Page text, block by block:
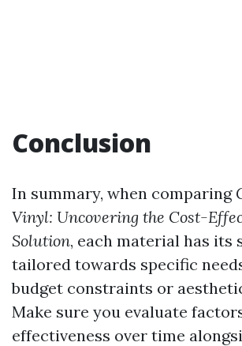
Conclusion
In summary, when comparing
Vinyl: Uncovering the Cost-
Solution, each material has its
tailored towards specific
budget constraints or
Make sure you evaluate
effectiveness over time